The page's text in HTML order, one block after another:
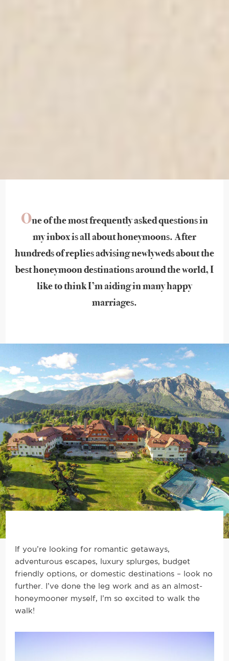
One of the most frequently asked questions in
my inbox is all about honeymoons. After
hundreds of replies advising newlyweds about the
best honeymoon destinations around the world, I
like to think I’m aiding in many happy
marriages.
If you’re looking for romantic getaways,
adventurous escapes, luxury splurges, budget
friendly options, or domestic destinations – look no
further. I’ve done the leg work and as an almost-
honeymooner myself, I’m so excited to walk the
walk!